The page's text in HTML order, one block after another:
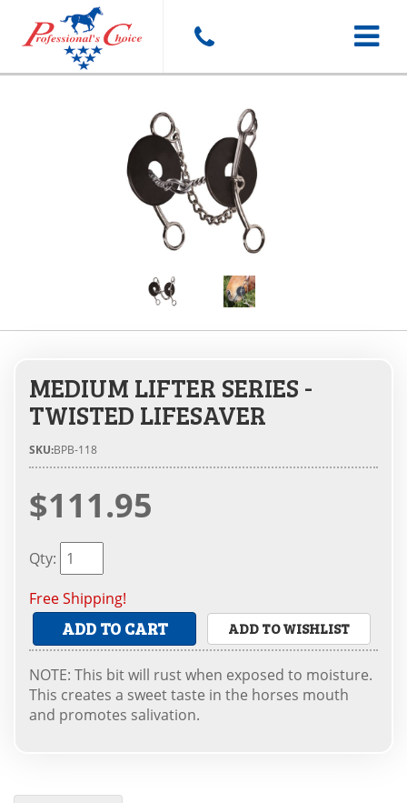
Toggle
MEDIUM LIFTER SERIES -
TWISTED LIFESAVER
SKU:BPB-118
$111.95
Qty:
Free Shipping!
ADD TO CART ADD TO WISHLIST
NOTE: This bit will rust when exposed to moisture.
This creates a sweet taste in the horses mouth
and promotes salivation.